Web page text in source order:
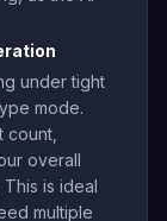
under tight
mode.
count,
overall
is ideal
multiple